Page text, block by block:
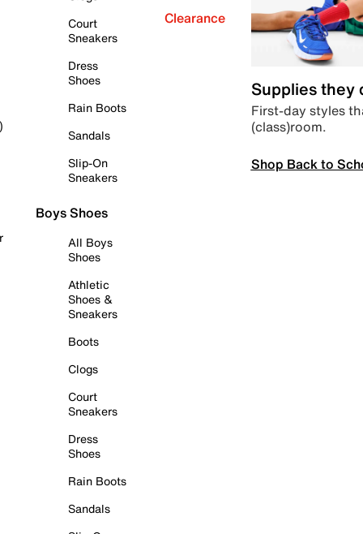
Court
Sneakers
Dress
Shoes
Rain Boots
Sandals
Slip-On
Sneakers
Boys Shoes
All Boys
Shoes
Athletic
Shoes &
Sneakers
Boots
Clogs
Court
Sneakers
Dress
Shoes
Rain Boots
Sandals
Clearance
Supplies they
First-day styles
(class)room.
Shop Back to